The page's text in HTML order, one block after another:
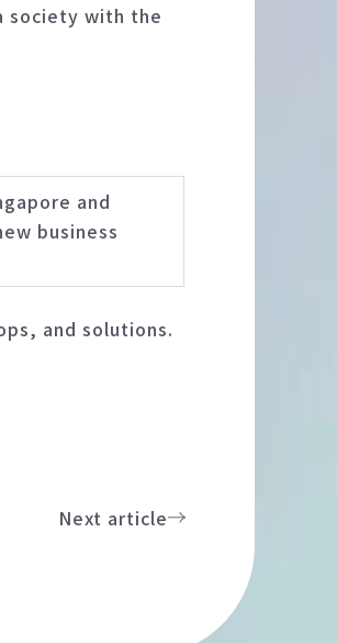
society with the
and
business
and solutions.
Next article